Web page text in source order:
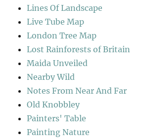
Lines Of Landscape
Live Tube Map
London Tree Map
Lost Rainforests of Britain
Maida Unveiled
Nearby Wild
Notes From Near And Far
Old Knobbley
Painters' Table
Painting Nature